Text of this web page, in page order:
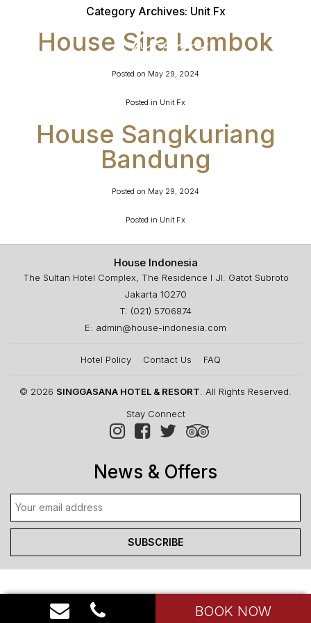
Category Archives: Unit Fx
House Sira Lombok
Posted on May 29, 2024
Posted in Unit Fx
House Sangkuriang
Bandung
Posted on May 29, 2024
Posted in Unit Fx
House Indonesia
The Sultan Hotel Complex, The Residence I Jl. Gatot Subroto
Jakarta 10270
T: (021) 5706874
E: admin@house-indonesia.com
Hotel Policy Contact Us FAQ
© 2026 SINGGASANA HOTEL & RESORT . All Rights Reserved.
Stay Connect
News & Offers
BOOK NOW